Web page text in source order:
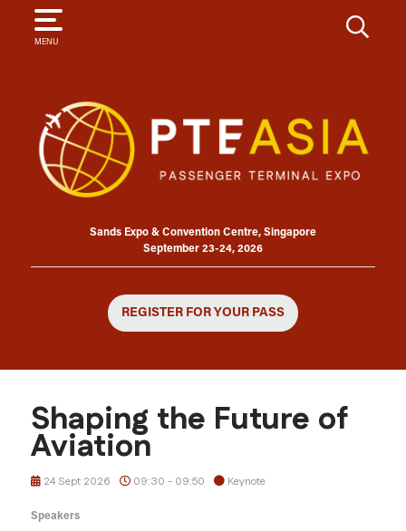
MENU
SEARCH
Sands Expo & Convention Centre, Singapore
September 23-24, 2026
REGISTER FOR YOUR PASS
Shaping the Future of
Aviation
24 Sept 2026 09:30 - 09:50 Keynote
Speakers